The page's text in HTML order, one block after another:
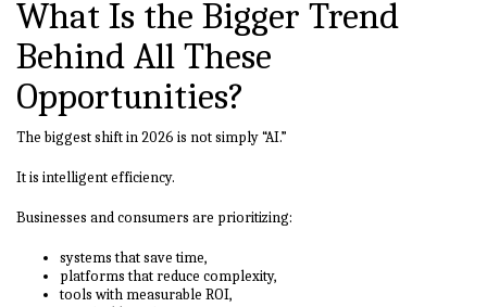
What Is the Bigger Trend
Behind All These
Opportunities?
The biggest shift in 2026 is not simply “AI.”
It is intelligent efficiency.
Businesses and consumers are prioritizing:
systems that save time,
platforms that reduce complexity,
tools with measurable ROI,